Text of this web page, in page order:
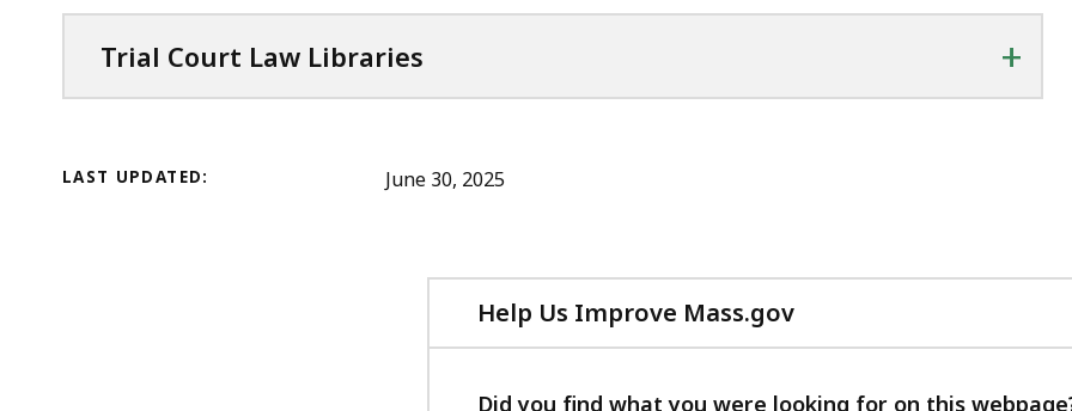
Trial Court Law Libraries +
LAST UPDATED: June 30, 2025
Help Us Improve Mass.gov
with
feedback
Did you find what you were looking for on this